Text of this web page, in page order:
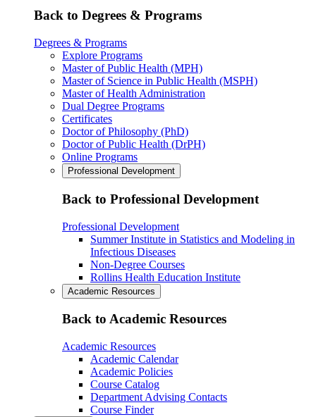
Back to Degrees & Programs
Degrees & Programs
Explore Programs
Master of Public Health (MPH)
Master of Science in Public Health (MSPH)
Master of Health Administration
Dual Degree Programs
Certificates
Doctor of Philosophy (PhD)
Doctor of Public Health (DrPH)
Online Programs
Professional Development
Back to Professional Development
Professional Development
Summer Institute in Statistics and Modeling in
Infectious Diseases
Non-Degree Courses
Rollins Health Education Institute
Academic Resources
Back to Academic Resources
Academic Resources
Academic Calendar
Academic Policies
Course Catalog
Department Advising Contacts
Course Finder